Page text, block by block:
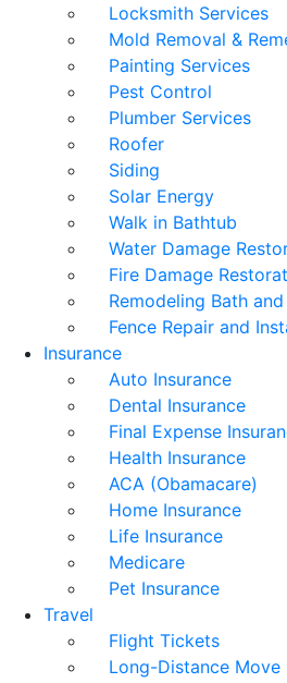
Locksmith Services
Mold Removal &
Painting Services
Pest Control
Plumber Services
Roofer
Siding
Solar Energy
Walk in Bathtub
Water Damage
Fire Damage
Remodeling Bath
Fence Repair and
Insurance
Auto Insurance
Dental Insurance
Final Expense
Health Insurance
ACA (Obamacare)
Home Insurance
Life Insurance
Medicare
Pet Insurance
Travel
Flight Tickets
Long-Distance Move